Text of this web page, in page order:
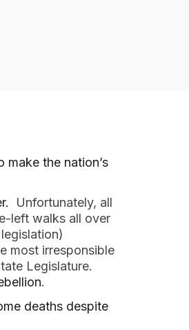
make the nation’s
Unfortunately, all
left walks all over
most irresponsible
Legislature.
.
deaths despite